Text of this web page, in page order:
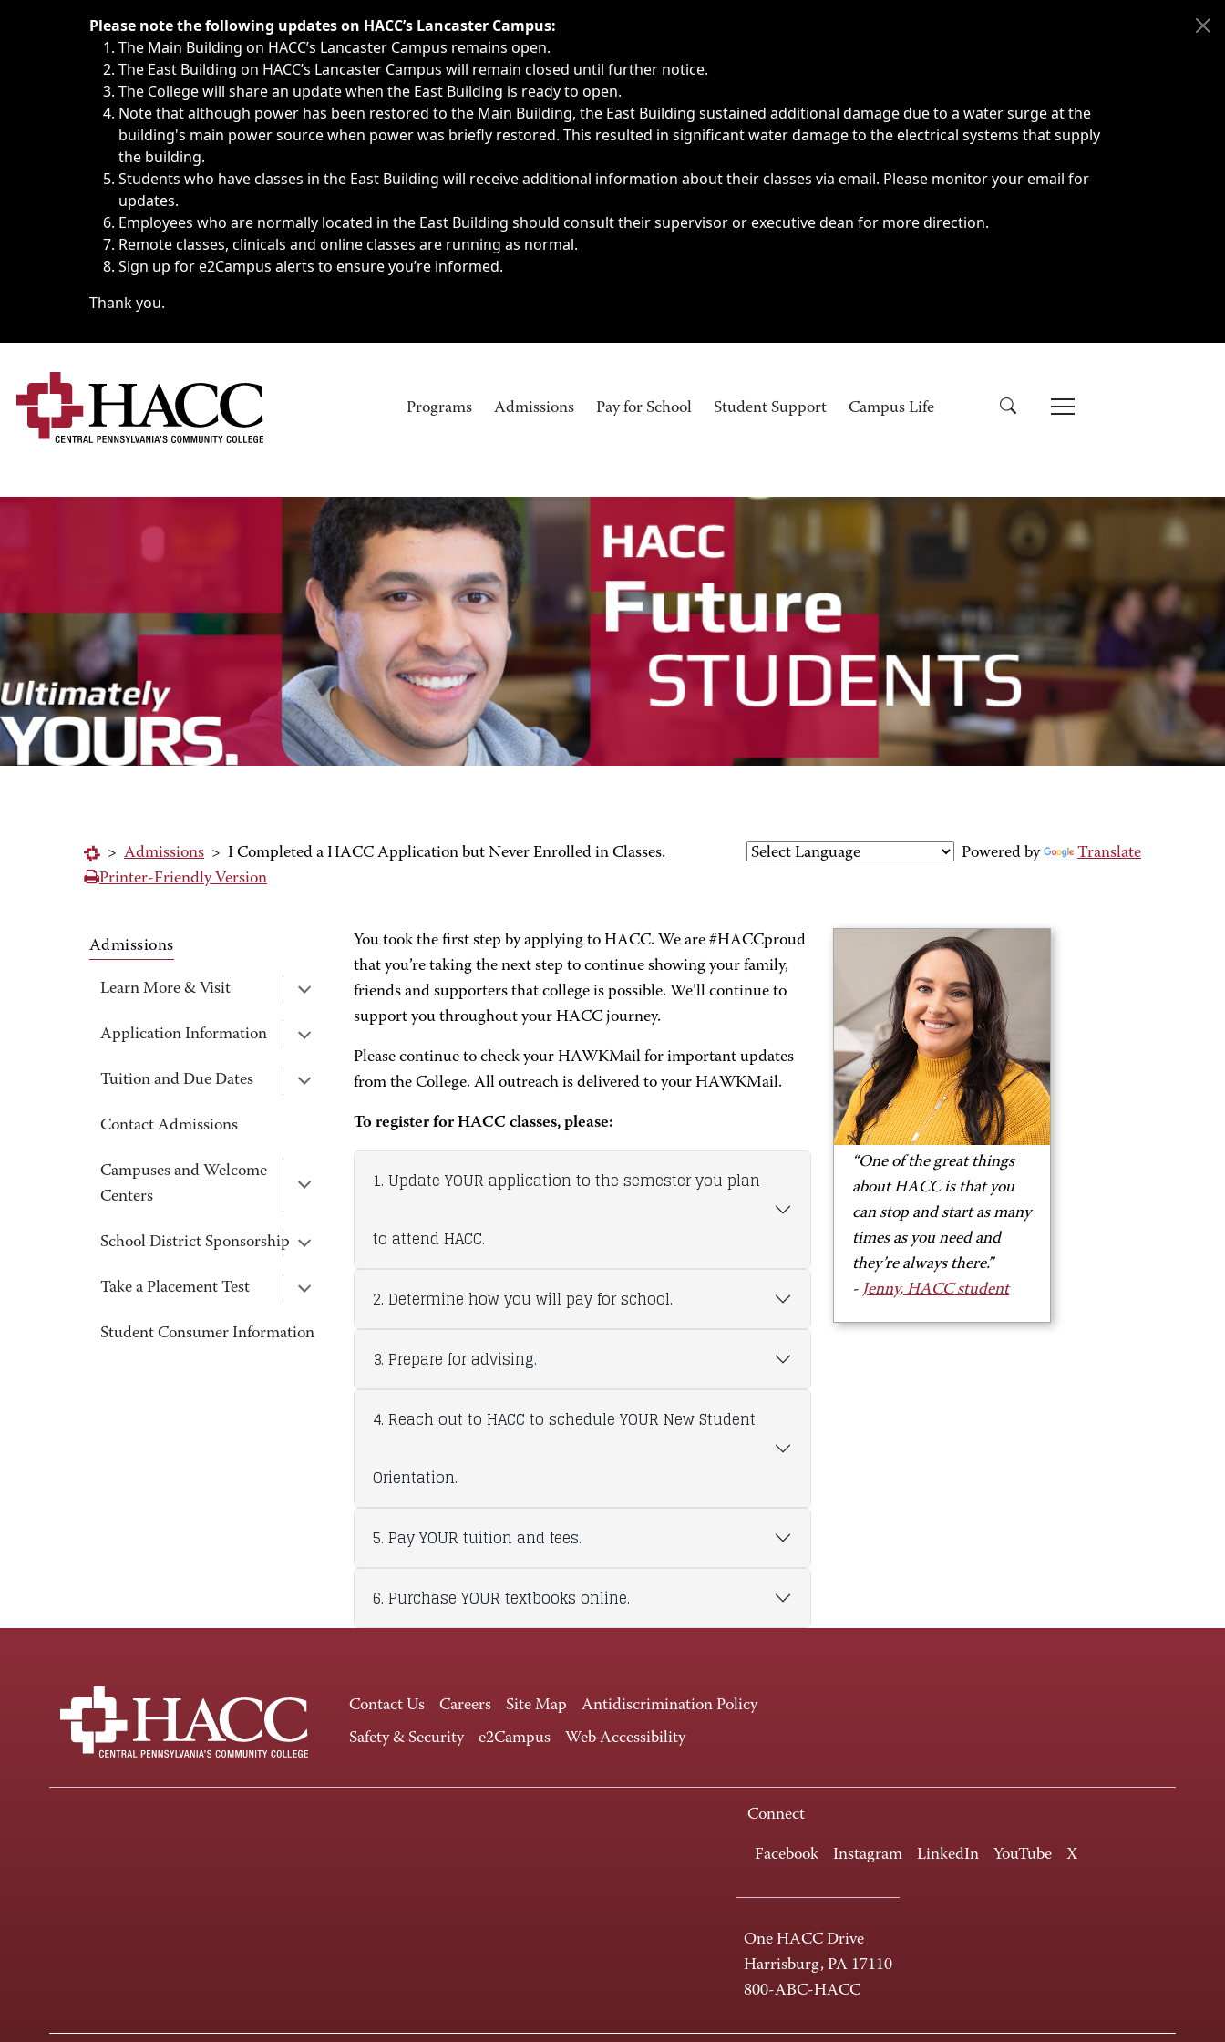
Immediate announcements, such as weather-related closings, delays, cancellations or emergencies.
Please note the following updates on HACC’s Lancaster Campus:
The Main Building on HACC’s Lancaster Campus remains open.
The East Building on HACC’s Lancaster Campus will remain closed until further notice.
The College will share an update when the East Building is ready to open.
Note that although power has been restored to the Main Building, the East Building sustained additional damage due to a water surge at the
building's main power source when power was briefly restored. This resulted in significant water damage to the electrical systems that supply
the building.
Students who have classes in the East Building will receive additional information about their classes via email. Please monitor your email for
updates.
Employees who are normally located in the East Building should consult their supervisor or executive dean for more direction.
Remote classes, clinicals and online classes are running as normal.
Sign up fore2Campus alerts to ensure you’re informed.
Thank you.
Programs Admissions Pay for School Student Support Campus Life
> Admissions > I Completed a HACC Application but Never Enrolled in Classes. Powered by
Translate
Printer-Friendly Version
Admissions
Learn More & Visit
Application Information
Tuition and Due Dates
Contact Admissions
Campuses and Welcome
Centers
School District Sponsorship
Take a Placement Test
Student Consumer Information
You took the first step by applying to HACC. We are #HACCproud
that you’re taking the next step to continue showing your family,
friends and supporters that college is possible. We’ll continue to
support you throughout your HACC journey.
Please continue to check your HAWKMail for important updates
from the College. All outreach is delivered to your HAWKMail.
To register for HACC classes, please:
1. Update YOUR application to the semester you plan
to attend HACC.
2. Determine how you will pay for school.
3. Prepare for advising.
4. Reach out to HACC to schedule YOUR New Student
Orientation.
5. Pay YOUR tuition and fees.
6. Purchase YOUR textbooks online.
“One of the great things
about HACC is that you
can stop and start as many
times as you need and
they’re always there.”
- Jenny, HACC student
Contact Us Careers Site Map
Antidiscrimination Policy
Safety & Security
e2Campus Web Accessibility
Connect
Facebook Instagram LinkedIn YouTube X
One HACC Drive
Harrisburg, PA 17110
800-ABC-HACC